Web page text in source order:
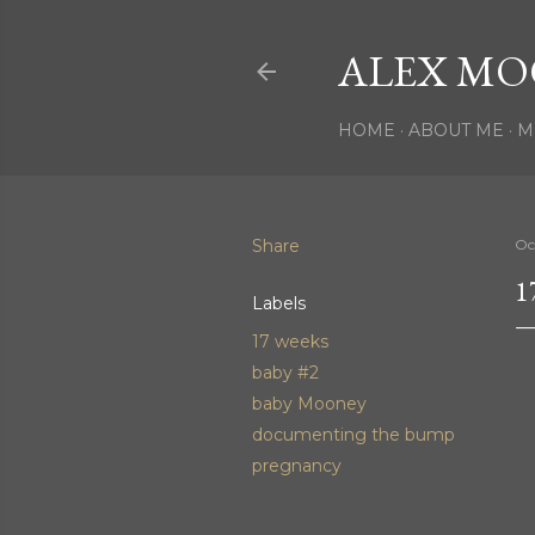
ALEX
HOME ABOUT ME
Share
Labels
17 weeks
baby #2
baby Mooney
documenting the bump
pregnancy